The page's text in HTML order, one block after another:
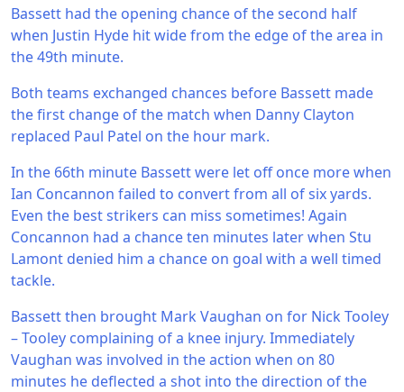
Bassett had the opening chance of the second half
when Justin Hyde hit wide from the edge of the area in
the 49th minute.
Both teams exchanged chances before Bassett made
the first change of the match when Danny Clayton
replaced Paul Patel on the hour mark.
In the 66th minute Bassett were let off once more when
Ian Concannon failed to convert from all of six yards.
Even the best strikers can miss sometimes! Again
Concannon had a chance ten minutes later when Stu
Lamont denied him a chance on goal with a well timed
tackle.
Bassett then brought Mark Vaughan on for Nick Tooley
– Tooley complaining of a knee injury. Immediately
Vaughan was involved in the action when on 80
minutes he deflected a shot into the direction of the